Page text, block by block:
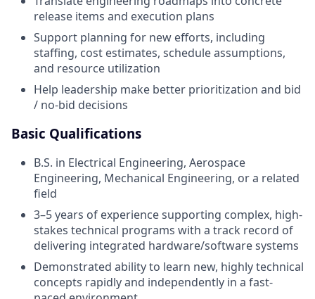
release items and execution plans
Support planning for new efforts, including
staffing, cost estimates, schedule assumptions,
and resource utilization
Help leadership make better prioritization and bid
/ no-bid decisions
Basic Qualifications
B.S. in Electrical Engineering, Aerospace
Engineering, Mechanical Engineering, or a related
field
3–5 years of experience supporting complex, high-
stakes technical programs with a track record of
delivering integrated hardware/software systems
Demonstrated ability to learn new, highly technical
concepts rapidly and independently in a fast-